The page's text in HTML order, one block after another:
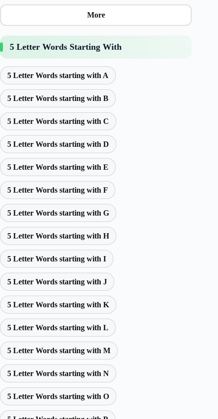
More
5 Letter Words Starting With
5 Letter Words starting with A
5 Letter Words starting with B
5 Letter Words starting with C
5 Letter Words starting with D
5 Letter Words starting with E
5 Letter Words starting with F
5 Letter Words starting with G
5 Letter Words starting with H
5 Letter Words starting with I
5 Letter Words starting with J
5 Letter Words starting with K
5 Letter Words starting with L
5 Letter Words starting with M
5 Letter Words starting with N
5 Letter Words starting with O